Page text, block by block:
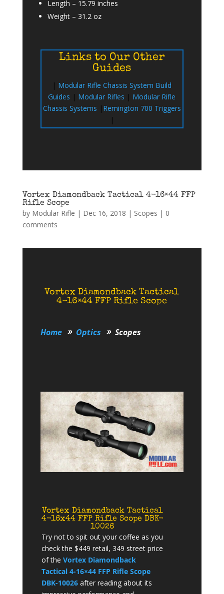
Length – 15.79 inches
Weight – 31.2 oz
Links to Our Other
Guides
| Modular Rifle Chassis System Build
Guides | Modular Rifles | Modular Rifle
Chassis Systems | Remington 700 Triggers
|
Vortex Diamondback Tactical 4-16×44 FFP
Rifle Scope
by Modular Rifle | Dec 16, 2018 | Scopes | 0
comments
Vortex Diamondback Tactical
4-16×44 FFP Rifle Scope
Home Optics Scopes
Vortex Diamondback Tactical
4-16x44 FFP Rifle Scope DBK-
10026
Try not to spit out your coffee as you
check the $449 retail, 349 street price
of the Vortex Diamondback
Tactical 4-16×44 FFP Rifle Scope
DBK-10026after reading about its